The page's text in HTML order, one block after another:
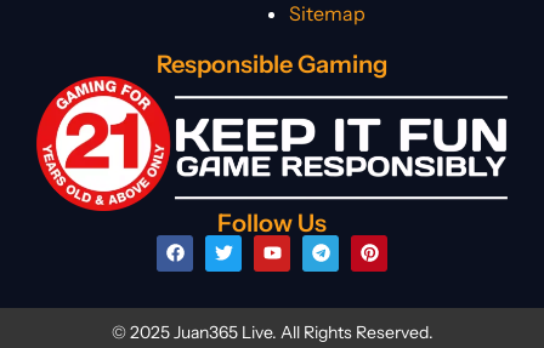
Sitemap
Responsible Gaming
Follow Us
© 2025 Juan365 Live. All Rights Reserved.